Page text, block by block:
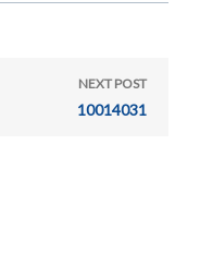
NEXT POST
10014031